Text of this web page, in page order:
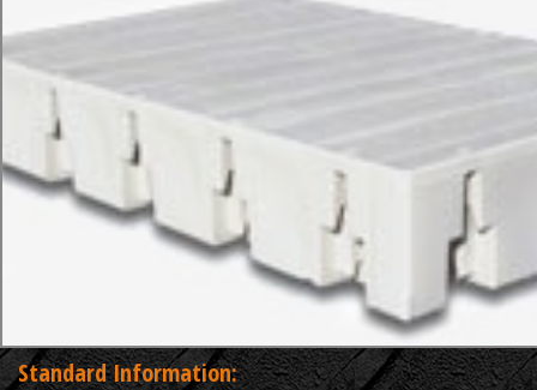
Standard Information: